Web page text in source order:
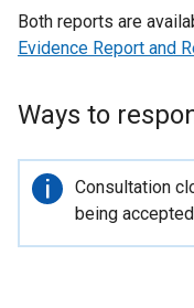
Both reports are
Evidence Report and
Ways to
Important
information
Consultation
being